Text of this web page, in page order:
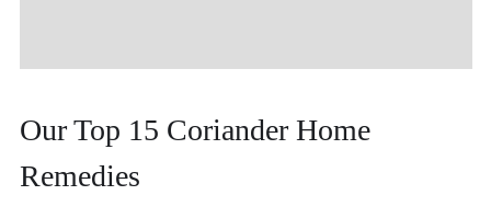
Our Top 15 Coriander Home
Remedies